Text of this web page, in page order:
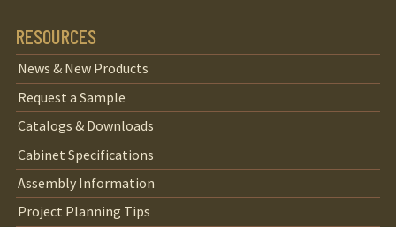
RESOURCES
News & New Products
Request a Sample
Catalogs & Downloads
Cabinet Specifications
Assembly Information
Project Planning Tips